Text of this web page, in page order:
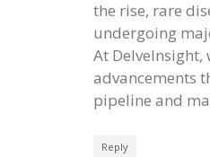
the rise, rare
undergoing
At DelveInsight,
advancements
pipeline and
Reply